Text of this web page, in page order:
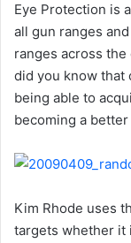
Eye Protection is
all gun ranges
ranges across
did you know that
being able to
becoming a
Kim Rhode uses
targets whether it